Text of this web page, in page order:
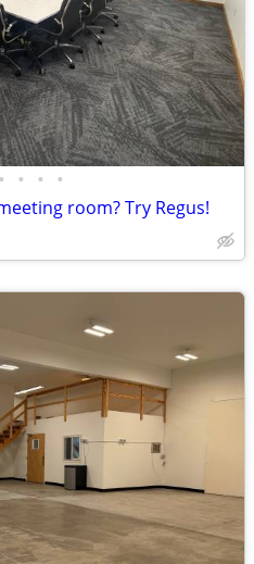
• • • •
room? Try Regus!